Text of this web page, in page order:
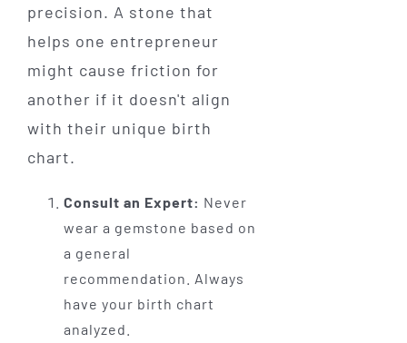
precision. A stone that
helps one entrepreneur
might cause friction for
another if it doesn't align
with their unique birth
chart.
Consult an Expert: Never
wear a gemstone based on
a general
recommendation. Always
have your birth chart
analyzed.